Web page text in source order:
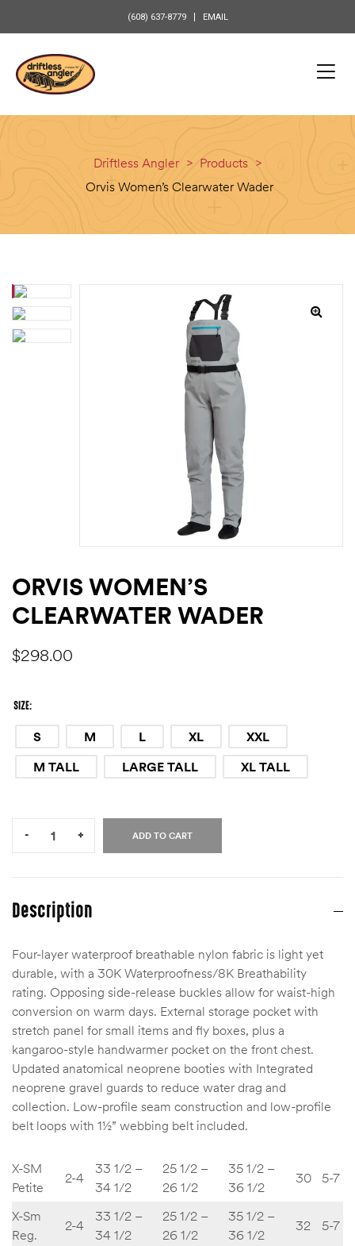
(608) 637-8779 EMAIL
Driftless Angler > Products >
Orvis Women’s Clearwater Wader
ORVIS WOMEN’S
CLEARWATER WADER
$298.00
SIZE
S M L XL
XXL
M TALL
LARGE TALL XL TALL
- + ADD TO CART
Description
Four-layer waterproof breathable nylon fabric is light yet
durable, with a 30K Waterproofness/8K Breathability
rating. Opposing side-release buckles allow for waist-high
conversion on warm days. External storage pocket with
stretch panel for small items and fly boxes, plus a
kangaroo-style handwarmer pocket on the front chest.
Updated anatomical neoprene booties with Integrated
neoprene gravel guards to reduce water drag and
collection. Low-profile seam construction and low-profile
belt loops with 1½” webbing belt included.
X-SM
Petite
2-4
33 1/2 –
34 1/2
25 1/2 –
26 1/2
35 1/2 –
36 1/2
30 5-7
X-Sm
Reg.
2-4
33 1/2 –
34 1/2
25 1/2 –
26 1/2
35 1/2 –
36 1/2
32 5-7